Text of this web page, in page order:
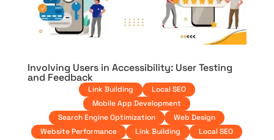
Involving Users in Accessibility: User Testing
and Feedback
Link Building
Local SEO
Mobile App Development
Search Engine Optimization
Web Design
Website Performance
Link Building
Local SEO